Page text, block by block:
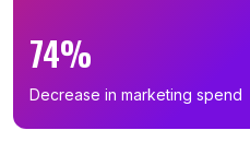
74%
Decrease in marketing spend